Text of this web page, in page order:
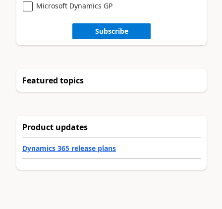
Microsoft Dynamics GP
Subscribe
Featured topics
Product updates
Dynamics 365 release plans